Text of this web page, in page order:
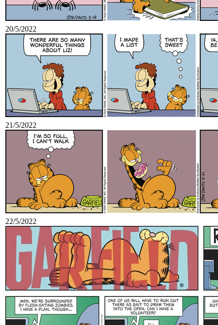
20/5/2022
21/5/2022
22/5/2022